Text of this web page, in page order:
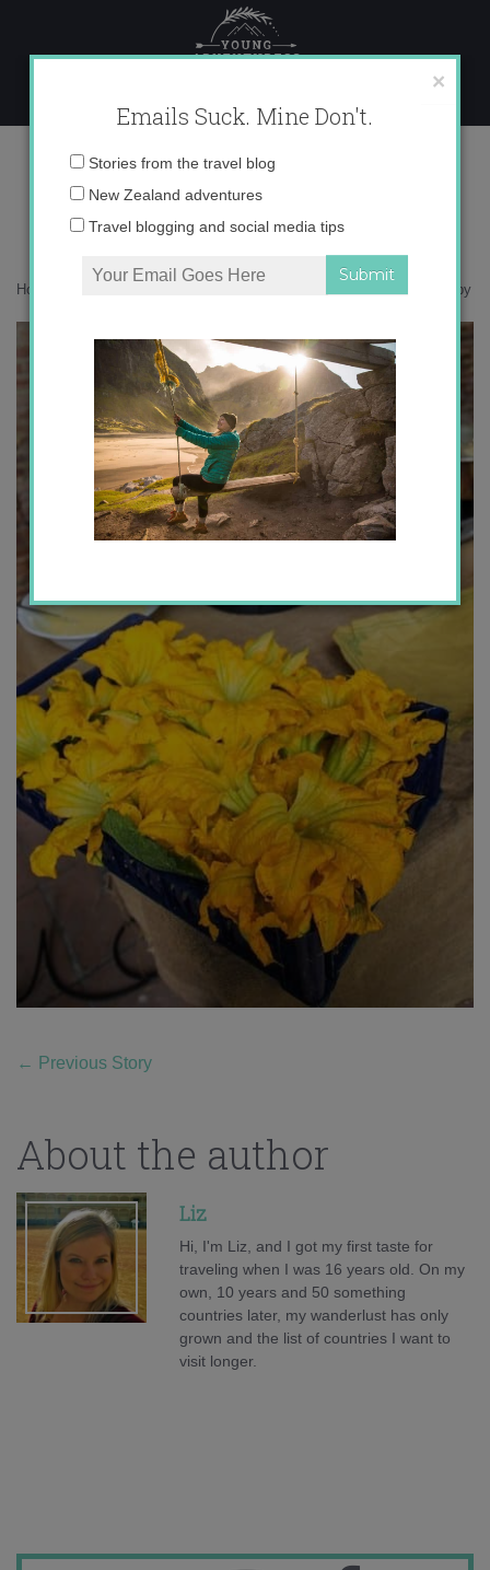
content
IMG_7637 copy
Home IMG_7637 copy
← Previous Story
About the author
Liz
Hi, I'm Liz, and I got my first taste for
traveling when I was 16 years old. On my
own, 10 years and 50 something
countries later, my wanderlust has only
grown and the list of countries I want to
visit longer.
×
Emails Suck. Mine Don't.
Email
Stories from the travel blog
New Zealand adventures
Travel blogging and social media tips